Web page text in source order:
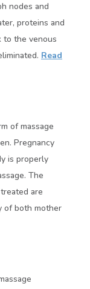
nodes and
proteins and
to the venous
Read
of massage
Pregnancy
is properly
The
are
of both mother